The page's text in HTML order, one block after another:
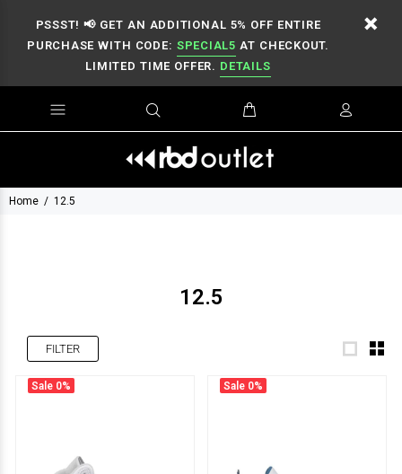
PSSST! 📢 GET AN ADDITIONAL 5% OFF ENTIRE
PURCHASE WITH CODE: SPECIAL5 AT CHECKOUT.
LIMITED TIME OFFER. DETAILS
Home 12.5
12.5
FILTER
Sale 0% Sale 0%